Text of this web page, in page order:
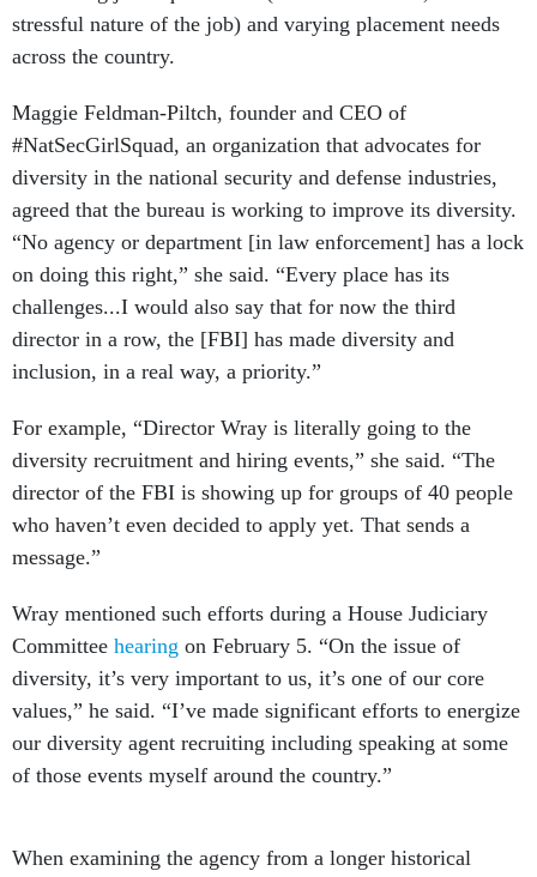
stressful nature of the job) and varying placement needs
across the country.
Maggie Feldman-Piltch, founder and CEO of
#NatSecGirlSquad, an organization that advocates for
diversity in the national security and defense industries,
agreed that the bureau is working to improve its diversity.
“No agency or department [in law enforcement] has a lock
on doing this right,” she said. “Every place has its
challenges...I would also say that for now the third
director in a row, the [FBI] has made diversity and
inclusion, in a real way, a priority.”
For example, “Director Wray is literally going to the
diversity recruitment and hiring events,” she said. “The
director of the FBI is showing up for groups of 40 people
who haven’t even decided to apply yet. That sends a
message.”
Wray mentioned such efforts during a House Judiciary
Committee hearing on February 5. “On the issue of
diversity, it’s very important to us, it’s one of our core
values,” he said. “I’ve made significant efforts to energize
our diversity agent recruiting including speaking at some
of those events myself around the country.”
When examining the agency from a longer historical